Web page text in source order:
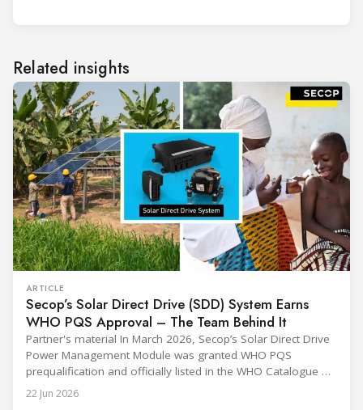
Related insights
ARTICLE
Secop’s Solar Direct Drive (SDD) System Earns
WHO PQS Approval – The Team Behind It
Partner's material In March 2026, Secop’s Solar Direct Drive
Power Management Module was granted WHO PQS
prequalification and officially listed in the WHO Catalogue of
Prequalified Immunization Devices. The WHO IMD-PQS
(Immunization Devices Performance, Quality and Safety
22 Jun 2026